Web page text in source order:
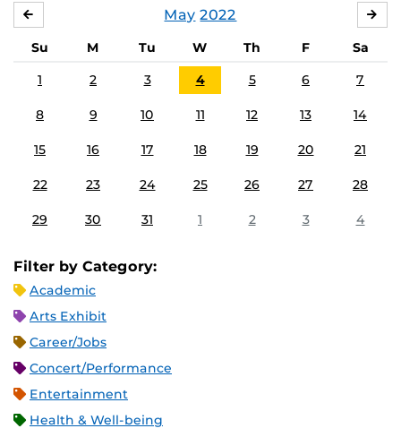
May 2022
Su M Tu W Th F
Sa
1
2 3 4 5 6 7
8 9 10 11 12 13 14
15 16 17 18 19 20 21
22 23 24 25 26 27 28
29 30 31 1 2 3 4
Filter by Category:
Academic
Arts Exhibit
Career/Jobs
Concert/Performance
Entertainment
Health & Well-being